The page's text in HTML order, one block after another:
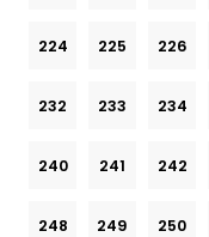
224 225 226
232 233 234
240 241 242
248 249 250